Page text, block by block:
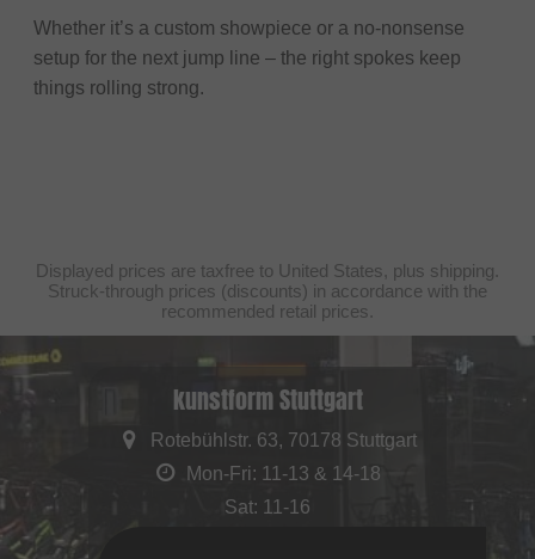
Whether it’s a custom showpiece or a no-nonsense
setup for the next jump line – the right spokes keep
things rolling strong.
Displayed prices are taxfree to United States, plus shipping.
Struck-through prices (discounts) in accordance with the
recommended retail prices.
kunstform Stuttgart
Rotebühlstr. 63, 70178 Stuttgart
Mon-Fri: 11-13 & 14-18
Sat: 11-16